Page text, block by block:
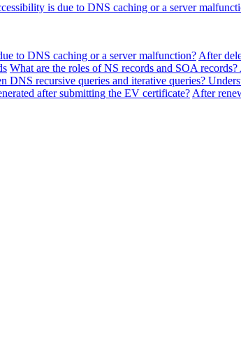
is due to DNS caching or a server
to DNS caching or a server malfunction? After
What are the roles of NS records and SOA
DNS recursive queries and iterative queries?
after submitting the EV certificate? After